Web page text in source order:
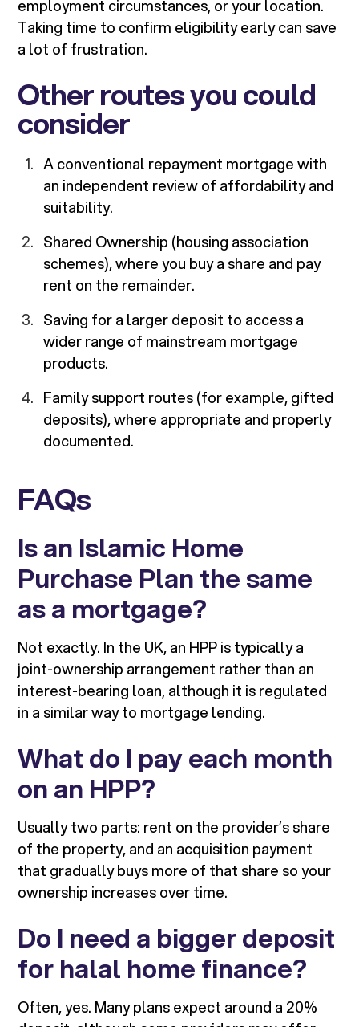
employment circumstances, or your location.
Taking time to confirm eligibility early can save
a lot of frustration.
Other routes you could
consider
A conventional repayment mortgage with
an independent review of affordability and
suitability.
Shared Ownership (housing association
schemes), where you buy a share and pay
rent on the remainder.
Saving for a larger deposit to access a
wider range of mainstream mortgage
products.
Family support routes (for example, gifted
deposits), where appropriate and properly
documented.
FAQs
Is an Islamic Home
Purchase Plan the same
as a mortgage?
Not exactly. In the UK, an HPP is typically a
joint-ownership arrangement rather than an
interest-bearing loan, although it is regulated
in a similar way to mortgage lending.
What do I pay each month
on an HPP?
Usually two parts: rent on the provider’s share
of the property, and an acquisition payment
that gradually buys more of that share so your
ownership increases over time.
Do I need a bigger deposit
for halal home finance?
Often, yes. Many plans expect around a 20%